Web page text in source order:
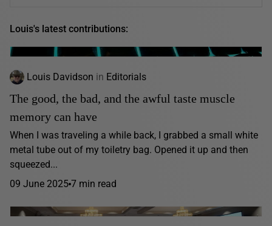
Louis's latest contributions:
Louis Davidson in Editorials
The good, the bad, and the awful taste muscle
memory can have
When I was traveling a while back, I grabbed a small white
metal tube out of my toiletry bag. Opened it up and then
squeezed...
09 June 2025 7 min read